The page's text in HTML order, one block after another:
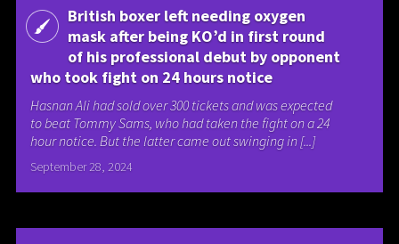
British boxer left needing oxygen
mask after being KO’d in first round
of his professional debut by opponent
who took fight on 24 hours notice
Hasnan Ali had sold over 300 tickets and was expected
to beat Tommy Sams, who had taken the fight on a 24
hour notice. But the latter came out swinging in [...]
September 28, 2024